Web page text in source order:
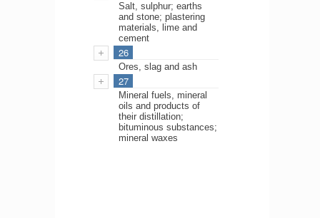
Salt, sulphur; earths
and stone; plastering
materials, lime and
cement
26
Ores, slag and ash
27
Mineral fuels, mineral
oils and products of
their distillation;
bituminous substances;
mineral waxes